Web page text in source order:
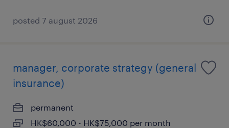
posted 7 august 2026
manager, corporate strategy (general
insurance)
permanent
HK$60,000 - HK$75,000 per month